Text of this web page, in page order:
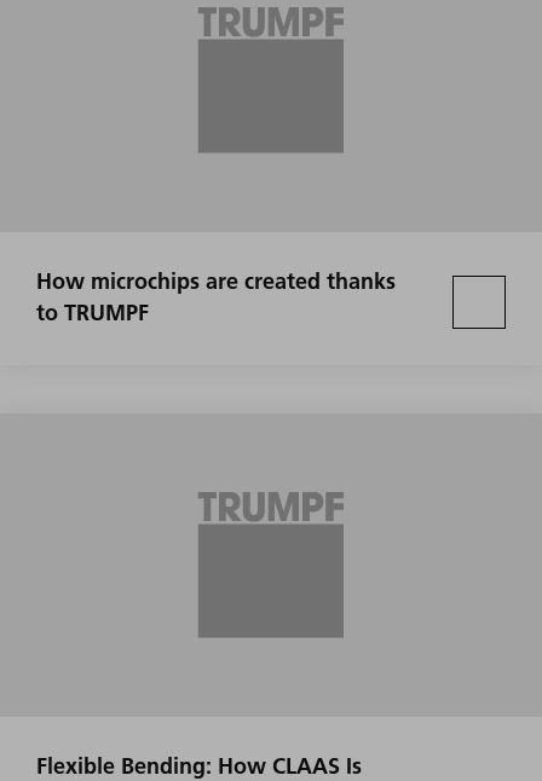
How microchips are created thanks
to TRUMPF
Flexible Bending: How CLAAS Is